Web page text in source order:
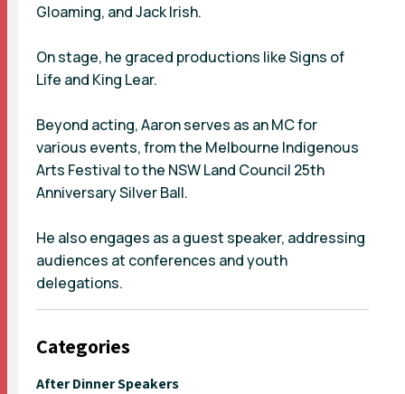
Gloaming, and Jack Irish.
On stage, he graced productions like Signs of
Life and King Lear.
Beyond acting, Aaron serves as an MC for
various events, from the Melbourne Indigenous
Arts Festival to the NSW Land Council 25th
Anniversary Silver Ball.
He also engages as a guest speaker, addressing
audiences at conferences and youth
delegations.
Categories
After Dinner Speakers